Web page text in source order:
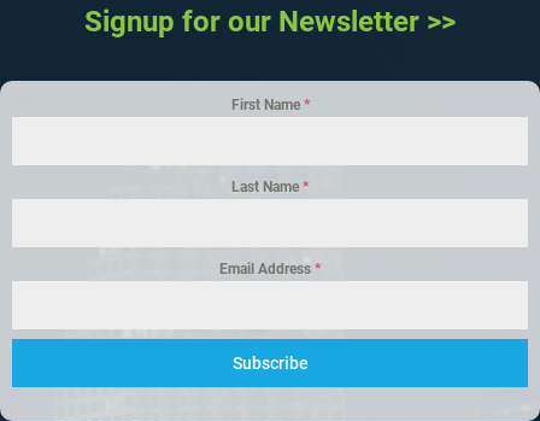
Signup for our Newsletter >>
First Name *
Last Name *
Email Address *
Subscribe